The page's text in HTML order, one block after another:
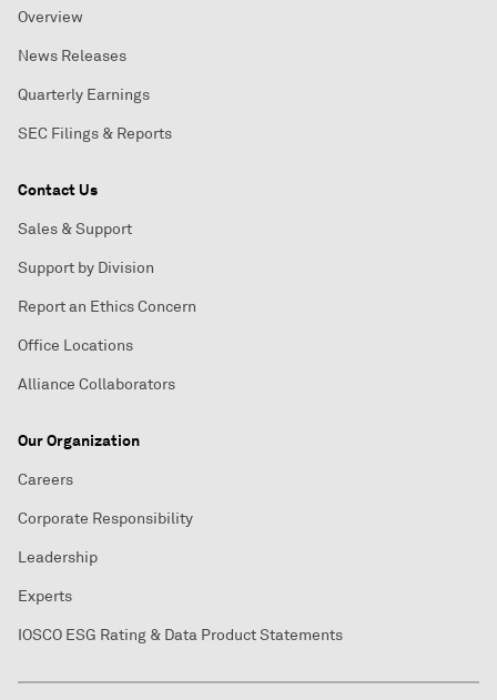
Overview
News Releases
Quarterly Earnings
SEC Filings & Reports
Contact Us
Sales & Support
Support by Division
Report an Ethics Concern
Office Locations
Alliance Collaborators
Our Organization
Careers
Corporate Responsibility
Leadership
Experts
IOSCO ESG Rating & Data Product Statements